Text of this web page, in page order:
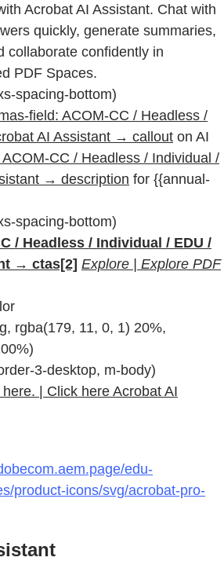
Acrobat AI Assistant. Chat with
quickly, generate summaries,
collaborate confidently in
PDF Spaces.
spacing-bottom)
field: ACOM-CC / Headless /
AI Assistant → callout on AI
CC / Headless / Individual /
→ description for {{annual-
spacing-bottom)
/ Headless / Individual / EDU /
→ ctas[2] Explore | Explore PDF
rgba(179, 11, 0, 1) 20%,
3-desktop, m-body)
here. | Click here Acrobat AI
edu-
product-icons/svg/acrobat-pro-